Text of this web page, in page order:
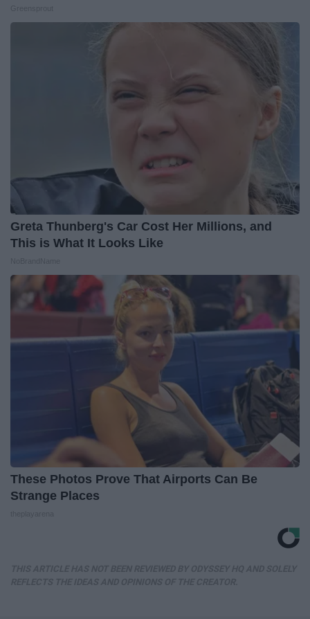
Greta Thunberg's Car Cost Her Millions, and
This is What It Looks Like
These Photos Prove That Airports Can Be
Strange Places